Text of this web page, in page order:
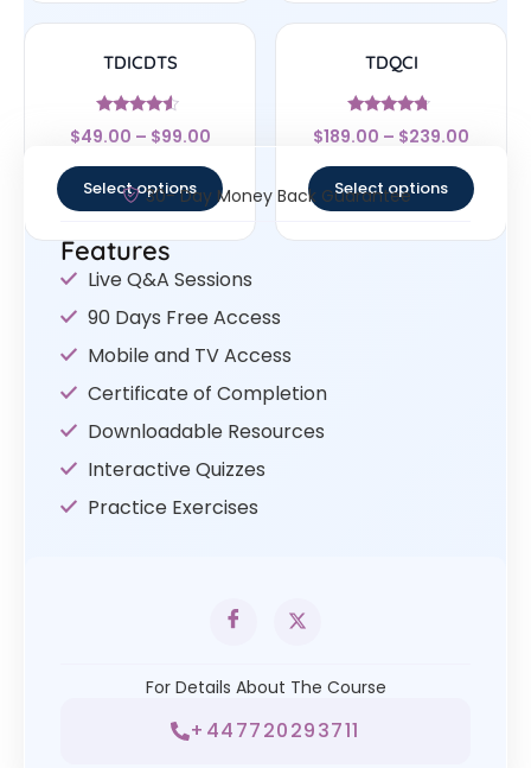
TDICDTS
Rated
4.29
$49.00 – $99.00
Select options
TDQCI
Rated
4.5
$189.00 – $239.00
Select options
30- Day Money Back Guarantee
Features
Live Q&A Sessions
90 Days Free Access
Mobile and TV Access
Certificate of Completion
Downloadable Resources
Interactive Quizzes
Practice Exercises
For Details About The Course
+447720293711